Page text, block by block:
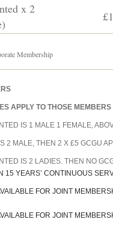
x 2
Membership
APPLY TO THOSE
IS 1 MALE 1 FEMALE,
2 MALE, THEN 2 X £5 GCGU
IS 2 LADIES. THEN NO
15 YEARS’ CONTINUOUS
FOR JOINT
FOR JOINT